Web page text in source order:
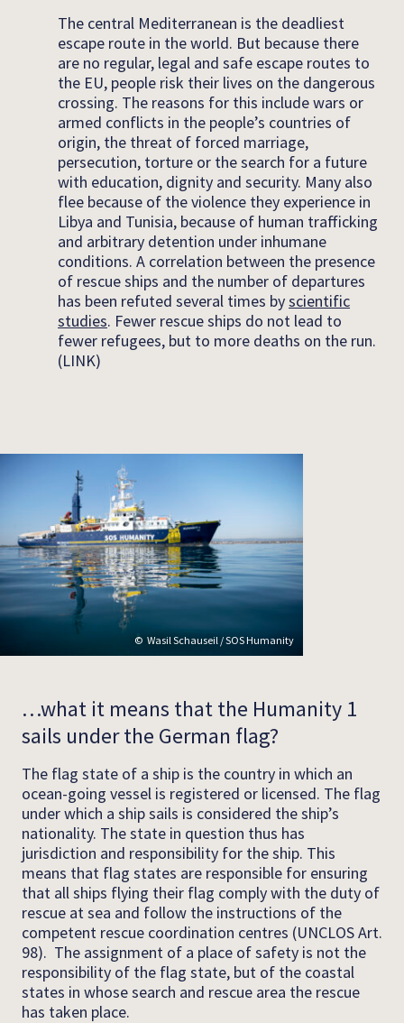
The central Mediterranean is the deadliest
escape route in the world. But because there
are no regular, legal and safe escape routes to
the EU, people risk their lives on the dangerous
crossing. The reasons for this include wars or
armed conflicts in the people’s countries of
origin, the threat of forced marriage,
persecution, torture or the search for a future
with education, dignity and security. Many also
flee because of the violence they experience in
Libya and Tunisia, because of human trafficking
and arbitrary detention under inhumane
conditions. A correlation between the presence
of rescue ships and the number of departures
has been refuted several times byscientific
studies. Fewer rescue ships do not lead to
fewer refugees, but to more deaths on the run.
(LINK)
Wasil Schauseil / SOS Humanity
…what it means that the Humanity 1
sails under the German flag?
The flag state of a ship is the country in which an
ocean-going vessel is registered or licensed. The flag
under which a ship sails is considered the ship’s
nationality. The state in question thus has
jurisdiction and responsibility for the ship. This
means that flag states are responsible for ensuring
that all ships flying their flag comply with the duty of
rescue at sea and follow the instructions of the
competent rescue coordination centres (UNCLOS Art.
98). The assignment of a place of safety is not the
responsibility of the flag state, but of the coastal
states in whose search and rescue area the rescue
has taken place.